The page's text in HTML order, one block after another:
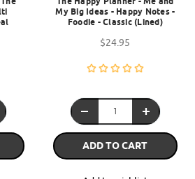
My Big Ideas - Happy Notes -
Foodie - Classic (Lined)
$24.95
ADD TO CART